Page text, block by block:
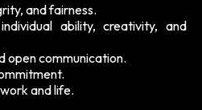
and fairness.
ability, creativity, and
open communication.
and life.